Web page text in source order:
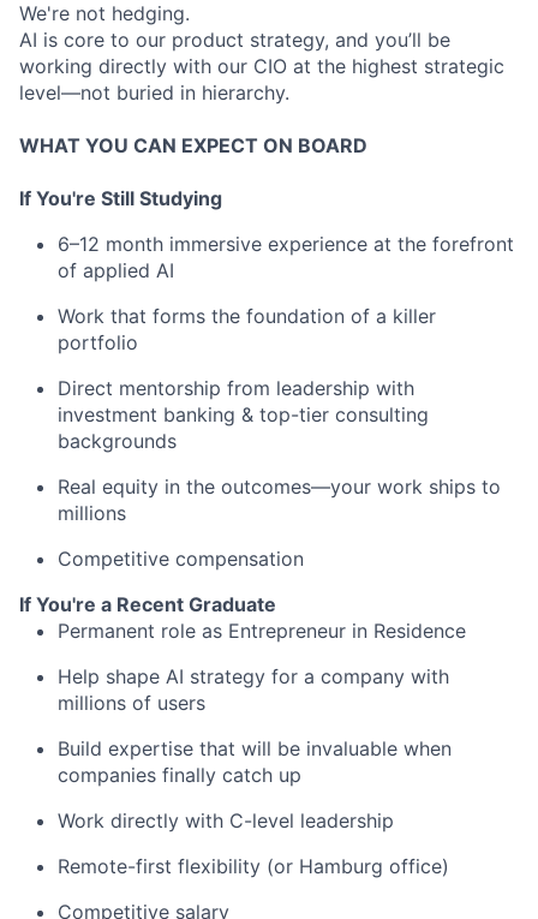
We're not hedging.
AI is core to our product strategy, and you’ll be
working directly with our CIO at the highest strategic
level—not buried in hierarchy.
WHAT YOU CAN EXPECT ON BOARD
If You're Still Studying
6–12 month immersive experience at the forefront
of applied AI
Work that forms the foundation of a killer
portfolio
Direct mentorship from leadership with
investment banking & top-tier consulting
backgrounds
Real equity in the outcomes—your work ships to
millions
Competitive compensation
If You're a Recent Graduate
Permanent role as Entrepreneur in Residence
Help shape AI strategy for a company with
millions of users
Build expertise that will be invaluable when
companies finally catch up
Work directly with C-level leadership
Remote-first flexibility (or Hamburg office)
Competitive salary